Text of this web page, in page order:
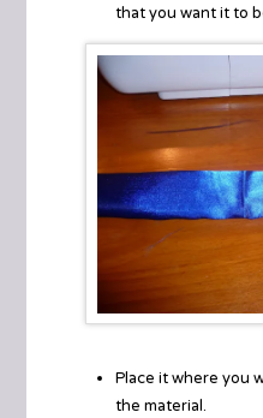
that you want it to
Place it where you
the material.